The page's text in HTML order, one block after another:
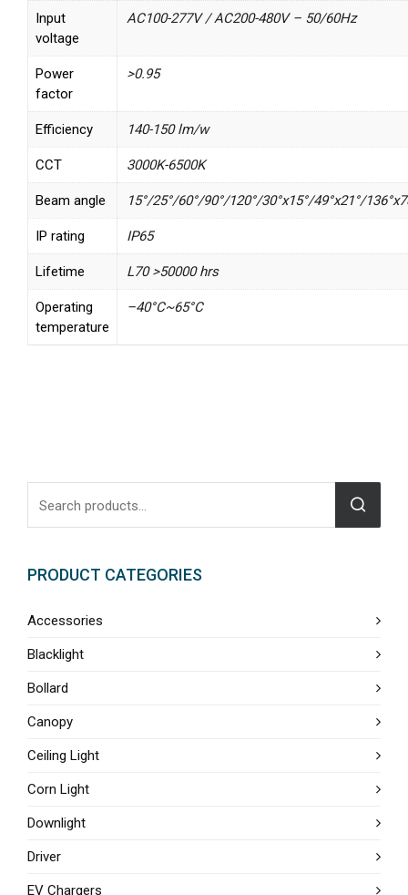
Input
voltage
AC100-277V / AC200-480V – 50/60Hz
Power
factor
>0.95
Efficiency 140-150 lm/w
CCT 3000K-6500K
Beam angle 15°/25°/60°/90°/120°/30°x15°/49°x21°/
IP rating IP65
Lifetime L70 >50000 hrs
Operating
temperature
–40°C~65°C
PRODUCT CATEGORIES
Accessories
Blacklight
Bollard
Canopy
Ceiling Light
Corn Light
Downlight
Driver
EV Chargers